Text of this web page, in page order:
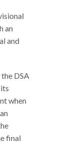
an
and
DSA
when
final